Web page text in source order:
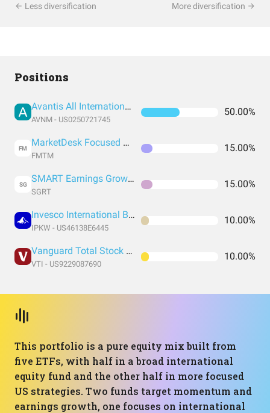
Less diversification More diversification
Positions
Avantis All International Markets Equity ETF
AVNM - US0250721745
50.00%
FM MarketDesk Focused U.S. Momentum ETF
FMTM
15.00%
SG SMART Earnings Growth 30 ETF
SGRT
15.00%
Invesco International BuyBack Achievers ETF
IPKW - US46138E6445
10.00%
Vanguard Total Stock Market Index Fund ETF Shares
VTI - US9229087690
10.00%
This portfolio is a pure equity mix built from
five ETFs, with half in a broad international
equity fund and the other half in more focused
US strategies. Two funds target momentum and
earnings growth, one focuses on international